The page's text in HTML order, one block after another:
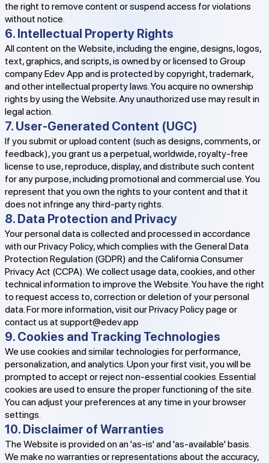
the right to remove content or suspend access for violations
without notice.
6. Intellectual Property Rights
All content on the Website, including the engine, designs, logos,
text, graphics, and scripts, is owned by or licensed to Group
company Edev App and is protected by copyright, trademark,
and other intellectual property laws. You acquire no ownership
rights by using the Website. Any unauthorized use may result in
legal action.
7. User-Generated Content (UGC)
If you submit or upload content (such as designs, comments, or
feedback), you grant us a perpetual, worldwide, royalty-free
license to use, reproduce, display, and distribute such content
for any purpose, including promotional and commercial use. You
represent that you own the rights to your content and that it
does not infringe any third-party rights.
8. Data Protection and Privacy
Your personal data is collected and processed in accordance
with our Privacy Policy, which complies with the General Data
Protection Regulation (GDPR) and the California Consumer
Privacy Act (CCPA). We collect usage data, cookies, and other
technical information to improve the Website. You have the right
to request access to, correction or deletion of your personal
data. For more information, visit our Privacy Policy page or
contact us at support@edev.app
9. Cookies and Tracking Technologies
We use cookies and similar technologies for performance,
personalization, and analytics. Upon your first visit, you will be
prompted to accept or reject non-essential cookies. Essential
cookies are used to ensure the proper functioning of the site.
You can adjust your preferences at any time in your browser
settings.
10. Disclaimer of Warranties
The Website is provided on an 'as-is' and 'as-available' basis.
We make no warranties or representations about the accuracy,